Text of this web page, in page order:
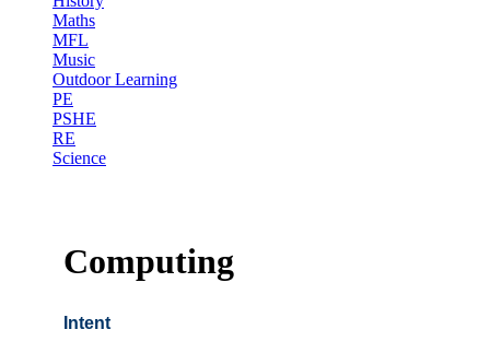
Maths
MFL
Music
Outdoor Learning
PE
PSHE
RE
Science
Computing
Intent